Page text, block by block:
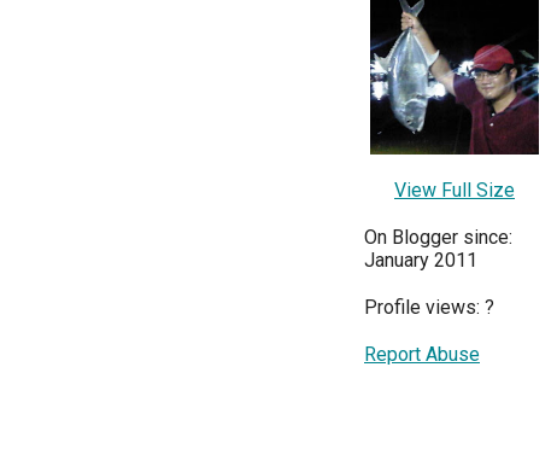
View Full Size
On Blogger since:
January 2011
Profile views: ?
Report Abuse